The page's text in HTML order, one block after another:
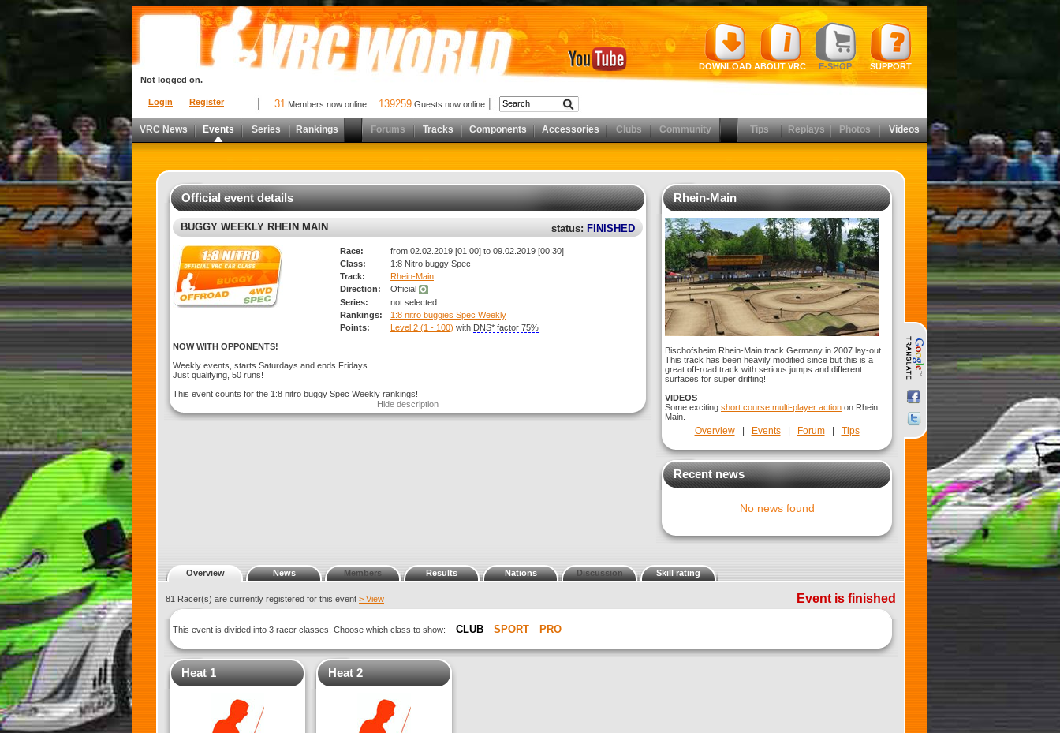
Login Register
Not logged on.
DOWNLOAD ABOUT VRC E-SHOP SUPPORT
31 Members now online 139259 Guests now online
VRC News Events Series Rankings Forums Tracks Components Accessories Clubs Community Tips Replays Photos Videos
Official event details
BUGGY WEEKLY RHEIN MAIN status: FINISHED
Race:
from 02.02.2019 [01:00] to 09.02.2019 [00:30]
Class:
1:8 Nitro buggy Spec
Track:
Rhein-Main
Direction:
Official
Series:
not selected
Rankings:
1:8 nitro buggies Spec Weekly
Points:
Level 2 (1 - 100) with DNS* factor 75%
NOW WITH OPPONENTS!
Weekly events, starts Saturdays and ends Fridays.
Just qualifying, 50 runs!
This event counts for the 1:8 nitro buggy Spec Weekly rankings!
Hide description
Rhein-Main
Bischofsheim Rhein-Main track Germany in 2007 lay-out.
This track has been heavily modified since but this is a
great off-road track with serious jumps and different
surfaces for super drifting!
VIDEOS
Some exciting short course multi-player action on Rhein
Main.
Overview| Events| Forum| Tips
Recent news
No news found
Overview News Members Results Nations Discussion Skill rating
81 Racer(s) are currently registered for this event > View Event is finished
This event is divided into 3 racer classes. Choose which class to show: CLUB SPORT PRO
Heat 1 Heat 2